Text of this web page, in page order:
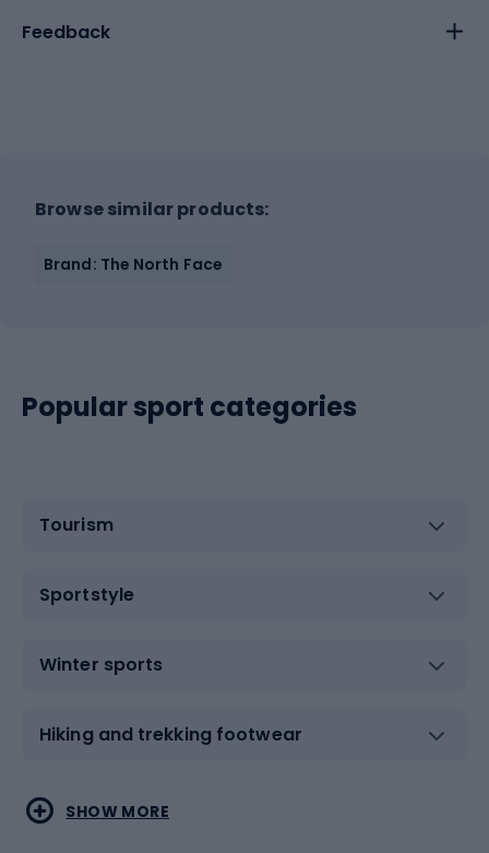
Feedback
Browse similar products:
Brand: The North Face
Popular sport categories
Tourism
Sportstyle
Winter sports
Hiking and trekking footwear
Water sports
Combat sports
SHOW MORE